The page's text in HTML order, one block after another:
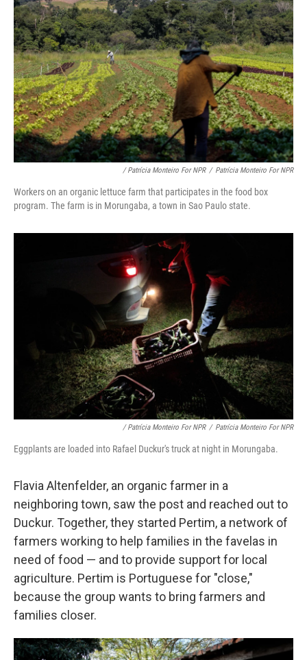
/ Patrícia Monteiro For NPR / Patrícia Monteiro For NPR
Workers on an organic lettuce farm that participates in the food box
program. The farm is in Morungaba, a town in Sao Paulo state.
/ Patrícia Monteiro For NPR / Patrícia Monteiro For NPR
Eggplants are loaded into Rafael Duckur's truck at night in Morungaba.
Flavia Altenfelder, an organic farmer in a
neighboring town, saw the post and reached out to
Duckur. Together, they started Pertim, a network of
farmers working to help families in the favelas in
need of food — and to provide support for local
agriculture. Pertim is Portuguese for "close,"
because the group wants to bring farmers and
families closer.